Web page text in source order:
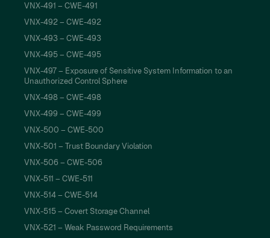
VNX-491 – CWE-491
VNX-492 – CWE-492
VNX-493 – CWE-493
VNX-495 – CWE-495
VNX-497 – Exposure of Sensitive System Information to an
Unauthorized Control Sphere
VNX-498 – CWE-498
VNX-499 – CWE-499
VNX-500 – CWE-500
VNX-501 – Trust Boundary Violation
VNX-506 – CWE-506
VNX-511 – CWE-511
VNX-514 – CWE-514
VNX-515 – Covert Storage Channel
VNX-521 – Weak Password Requirements